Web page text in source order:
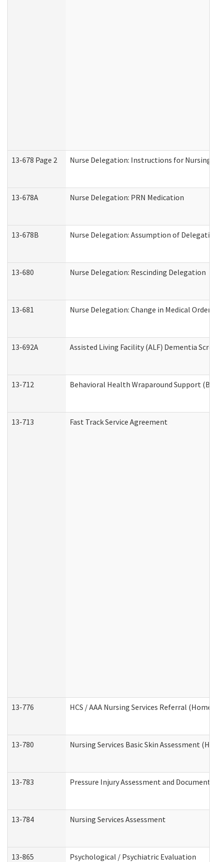
13-678 Page 2 Nurse Delegation: Instructions for Nursing
13-678A Nurse Delegation: PRN Medication
13-678B Nurse Delegation: Assumption of
13-680 Nurse Delegation: Rescinding Delegation
13-681 Nurse Delegation: Change in Medical Orders
13-692A Assisted Living Facility (ALF) Dementia
13-712 Behavioral Health Wraparound Support
13-713 Fast Track Service Agreement
13-776 HCS / AAA Nursing Services Referral (Home
13-780 Nursing Services Basic Skin Assessment
13-783 Pressure Injury Assessment and
13-784 Nursing Services Assessment
13-865 Psychological / Psychiatric Evaluation